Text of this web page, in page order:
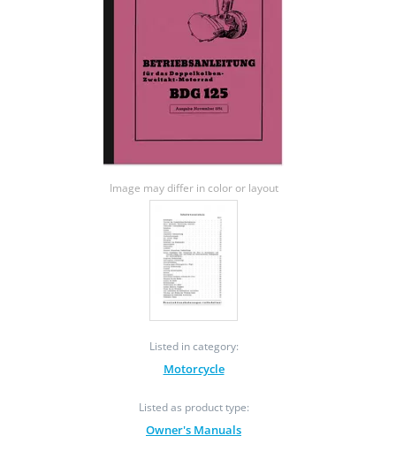
Image may differ in color or layout
Listed in category:
Motorcycle
Listed as product type:
Owner's Manuals